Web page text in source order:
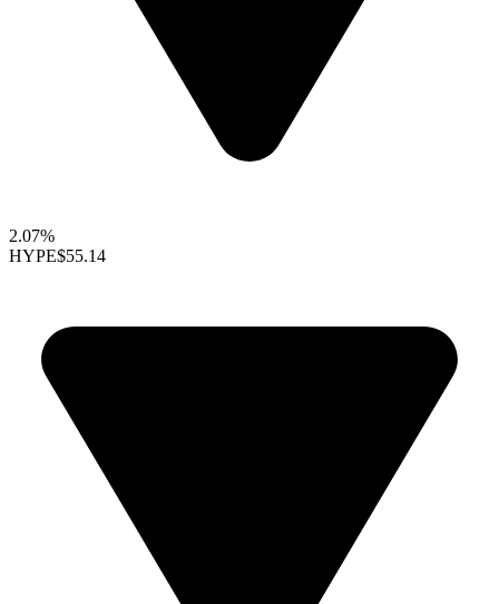
2.07%
HYPE$55.14